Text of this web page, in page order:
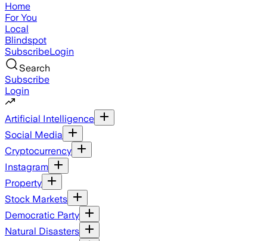
Home
For You
Local
Blindspot
SubscribeLogin
Search
Subscribe
Login
Artificial Intelligence
Social Media
Cryptocurrency
Instagram
Property
Stock Markets
Democratic Party
Natural Disasters